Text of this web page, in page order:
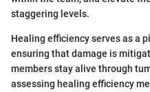
staggering levels.
Healing efficiency serves as a
ensuring that damage is
members stay alive through
assessing healing efficiency